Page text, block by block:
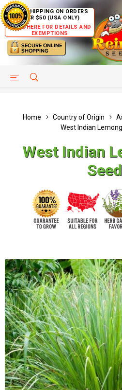
FREE SHIPPING ON ORDERS
OVER $50 (USA ONLY)
CLICK HERE FOR DETAILS AND
EXEMPTIONS
HELP PAGE
Home Country of Origin
West Indian
West Indian